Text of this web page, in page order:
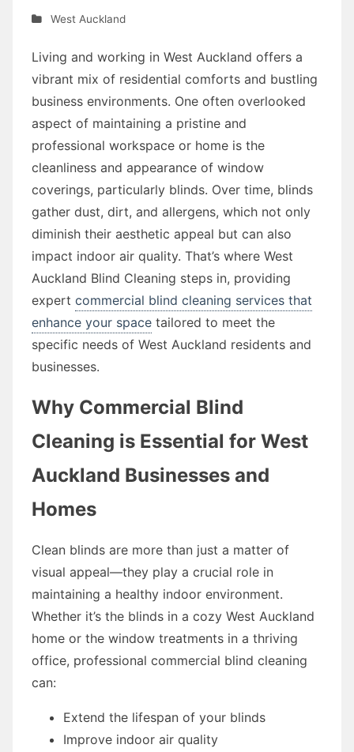
West Auckland
Living and working in West Auckland offers a
vibrant mix of residential comforts and bustling
business environments. One often overlooked
aspect of maintaining a pristine and
professional workspace or home is the
cleanliness and appearance of window
coverings, particularly blinds. Over time, blinds
gather dust, dirt, and allergens, which not only
diminish their aesthetic appeal but can also
impact indoor air quality. That’s where West
Auckland Blind Cleaning steps in, providing
expert commercial blind cleaning services that
enhance your space tailored to meet the
specific needs of West Auckland residents and
businesses.
Why Commercial Blind
Cleaning is Essential for West
Auckland Businesses and
Homes
Clean blinds are more than just a matter of
visual appeal—they play a crucial role in
maintaining a healthy indoor environment.
Whether it’s the blinds in a cozy West Auckland
home or the window treatments in a thriving
office, professional commercial blind cleaning
can:
Extend the lifespan of your blinds
Improve indoor air quality